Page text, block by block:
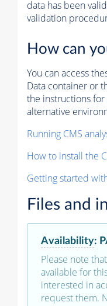
data has been
validation
How can
You can access
Data container or
the instructions
alternative
Running CMS
How to install the
Getting started
Files and
Availability:
Please note
available for
interested in
request them.